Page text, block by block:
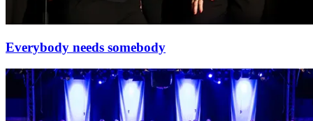
Everybody needs somebody